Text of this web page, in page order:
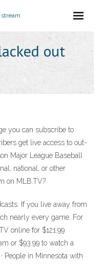
out
you can subscribe to
get live access to out-
Major League Baseball
national, or other
on MLB.TV?
If you live away from
nearly every game. For
online for $121.99
or $93.99 to watch a
People in Minnesota with